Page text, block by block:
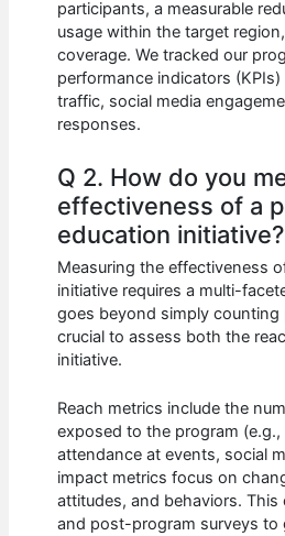
participants, a measurable
usage within the target
coverage. We tracked our
performance indicators
traffic, social media
responses.
Q 2. How do you
effectiveness of a
education initiative?
Measuring the effectiveness
initiative requires a multi-
goes beyond simply counting
crucial to assess both the
initiative.
Reach metrics include the
exposed to the program
attendance at events, social
impact metrics focus on
attitudes, and behaviors. This
and post-program surveys to